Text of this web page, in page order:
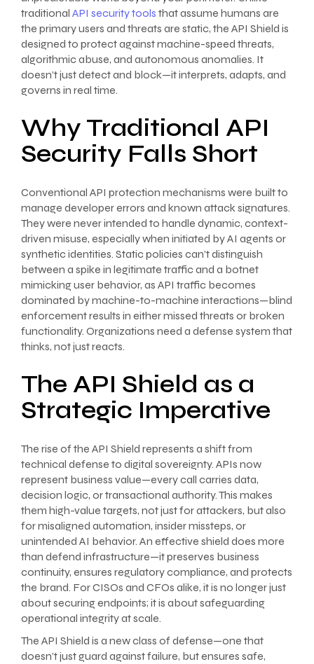
traditional API security tools that assume humans are
the primary users and threats are static, the API Shield is
designed to protect against machine-speed threats,
algorithmic abuse, and autonomous anomalies. It
doesn’t just detect and block—it interprets, adapts, and
governs in real time.
Why Traditional API
Security Falls Short
Conventional API protection mechanisms were built to
manage developer errors and known attack signatures.
They were never intended to handle dynamic, context-
driven misuse, especially when initiated by AI agents or
synthetic identities. Static policies can’t distinguish
between a spike in legitimate traffic and a botnet
mimicking user behavior, as API traffic becomes
dominated by machine-to-machine interactions—blind
enforcement results in either missed threats or broken
functionality. Organizations need a defense system that
thinks, not just reacts.
The API Shield as a
Strategic Imperative
The rise of the API Shield represents a shift from
technical defense to digital sovereignty. APIs now
represent business value—every call carries data,
decision logic, or transactional authority. This makes
them high-value targets, not just for attackers, but also
for misaligned automation, insider missteps, or
unintended AI behavior. An effective shield does more
than defend infrastructure—it preserves business
continuity, ensures regulatory compliance, and protects
the brand. For CISOs and CFOs alike, it is no longer just
about securing endpoints; it is about safeguarding
operational integrity at scale.
The API Shield is a new class of defense—one that
doesn’t just guard against failure, but ensures safe,